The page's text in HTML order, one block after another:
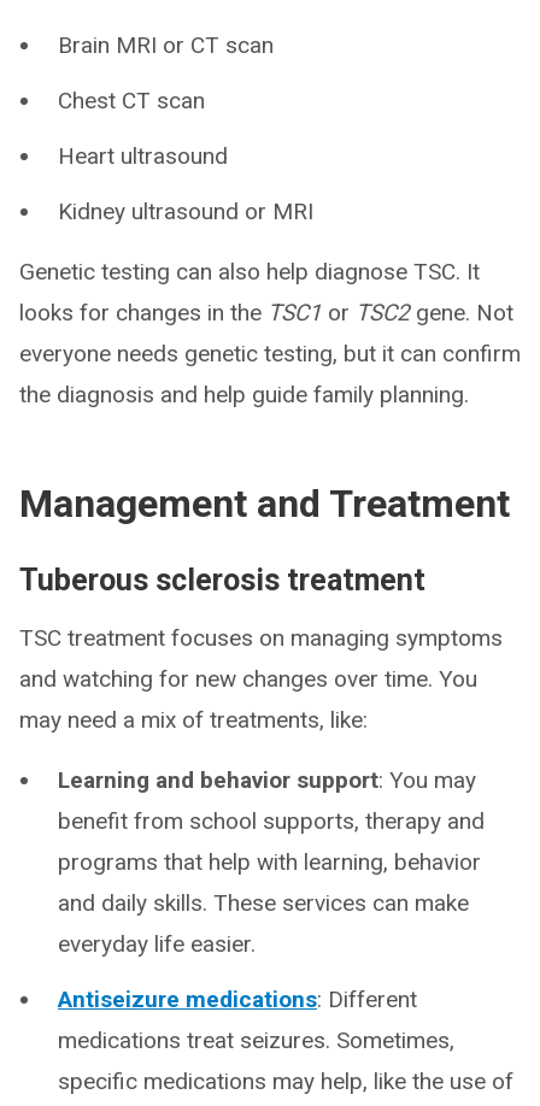
Brain MRI or CT scan
Chest CT scan
Heart ultrasound
Kidney ultrasound or MRI
Genetic testing can also help diagnose TSC. It
looks for changes in the TSC1 or TSC2gene. Not
everyone needs genetic testing, but it can confirm
the diagnosis and help guide family planning.
Management and Treatment
Tuberous sclerosis treatment
TSC treatment focuses on managing symptoms
and watching for new changes over time. You
may need a mix of treatments, like:
Learning and behavior support: You may
benefit from school supports, therapy and
programs that help with learning, behavior
and daily skills. These services can make
everyday life easier.
Antiseizure medications: Different
medications treat seizures. Sometimes,
specific medications may help, like the use of